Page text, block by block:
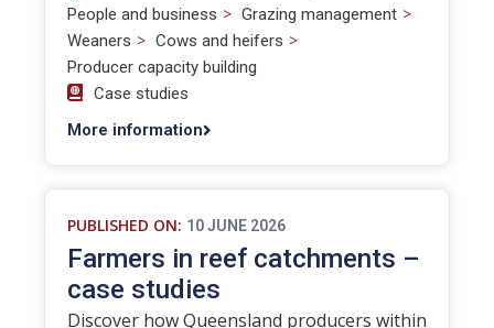
People and business > Grazing management >
Weaners > Cows and heifers >
Producer capacity building
Case studies
More information
PUBLISHED ON: 10 JUNE 2026
Farmers in reef catchments –
case studies
Discover how Queensland producers within